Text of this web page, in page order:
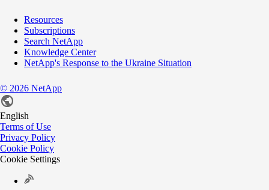
Resources
Subscriptions
Search NetApp
Knowledge Center
NetApp's Response to the Ukraine Situation
© 2026 NetApp
English
Terms of Use
Privacy Policy
Cookie Policy
Cookie Settings